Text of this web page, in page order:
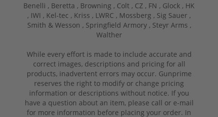
Benelli , Beretta , Browning , Colt , CZ , FN , Glock , HK
, IWI , Kel-tec , Kriss , LWRC , Mossberg , Sig Sauer ,
Smith & Wesson , Springfield Armory , Steyr Arms ,
Walther
While every effort is made to include accurate and
correct images, descriptions and pricing for all
products, inadvertent errors may occur. Gunprime
reserves the right to modify or change pricing
information or descriptions without notice. If you
have a question about an item, please call or e-mail
for more information before placing your order. In